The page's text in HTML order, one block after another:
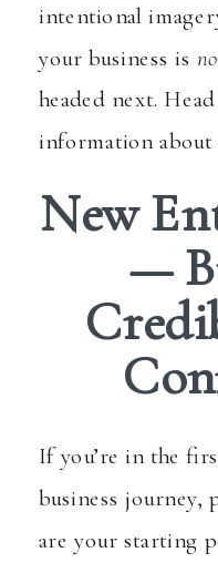
intentional
your business is
headed next.
information about
New
—
If you’re in the
business journey,
are your starting